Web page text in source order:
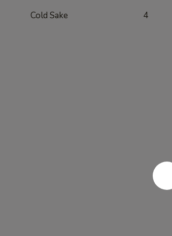
Cold Sake 4